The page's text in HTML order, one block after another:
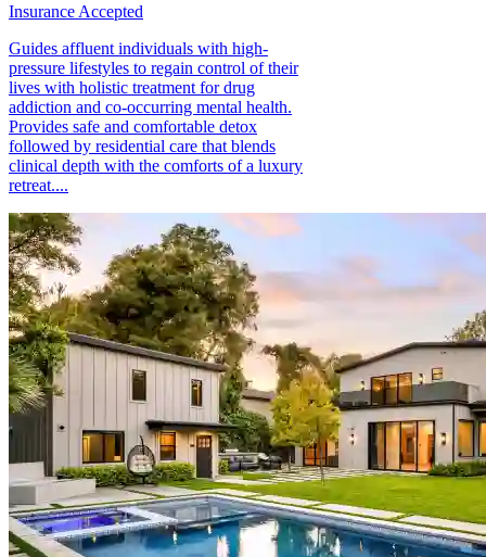
Insurance Accepted
Guides affluent individuals with high-
pressure lifestyles to regain control of their
lives with holistic treatment for drug
addiction and co-occurring mental health.
Provides safe and comfortable detox
followed by residential care that blends
clinical depth with the comforts of a luxury
retreat....